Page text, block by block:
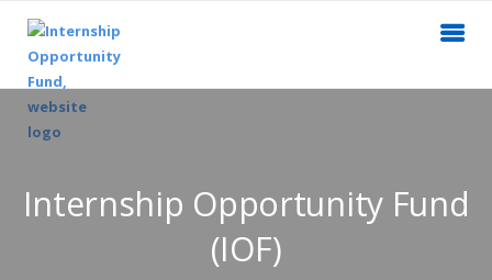
Internship Opportunity Fund
(IOF)